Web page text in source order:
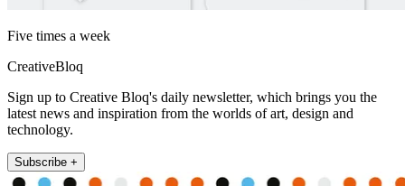
Five times a week
CreativeBloq
Sign up to Creative Bloq's daily newsletter, which brings you the
latest news and inspiration from the worlds of art, design and
technology.
Subscribe +